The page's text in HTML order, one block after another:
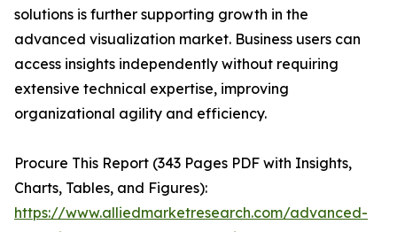
solutions is further supporting growth in the
advanced visualization market. Business users can
access insights independently without requiring
extensive technical expertise, improving
organizational agility and efficiency.
Procure This Report (343 Pages PDF with Insights,
Charts, Tables, and Figures):
https://www.alliedmarketresearch.com/advanced-